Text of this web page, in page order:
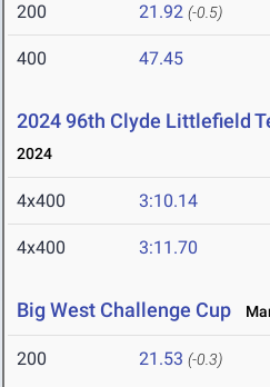
200 21.92 (-0.5)
400 47.45
2024 96th Clyde Littlefield
2024
4x400 3:10.14
4x400 3:11.70
Big West Challenge Cup
200 21.53 (-0.3)